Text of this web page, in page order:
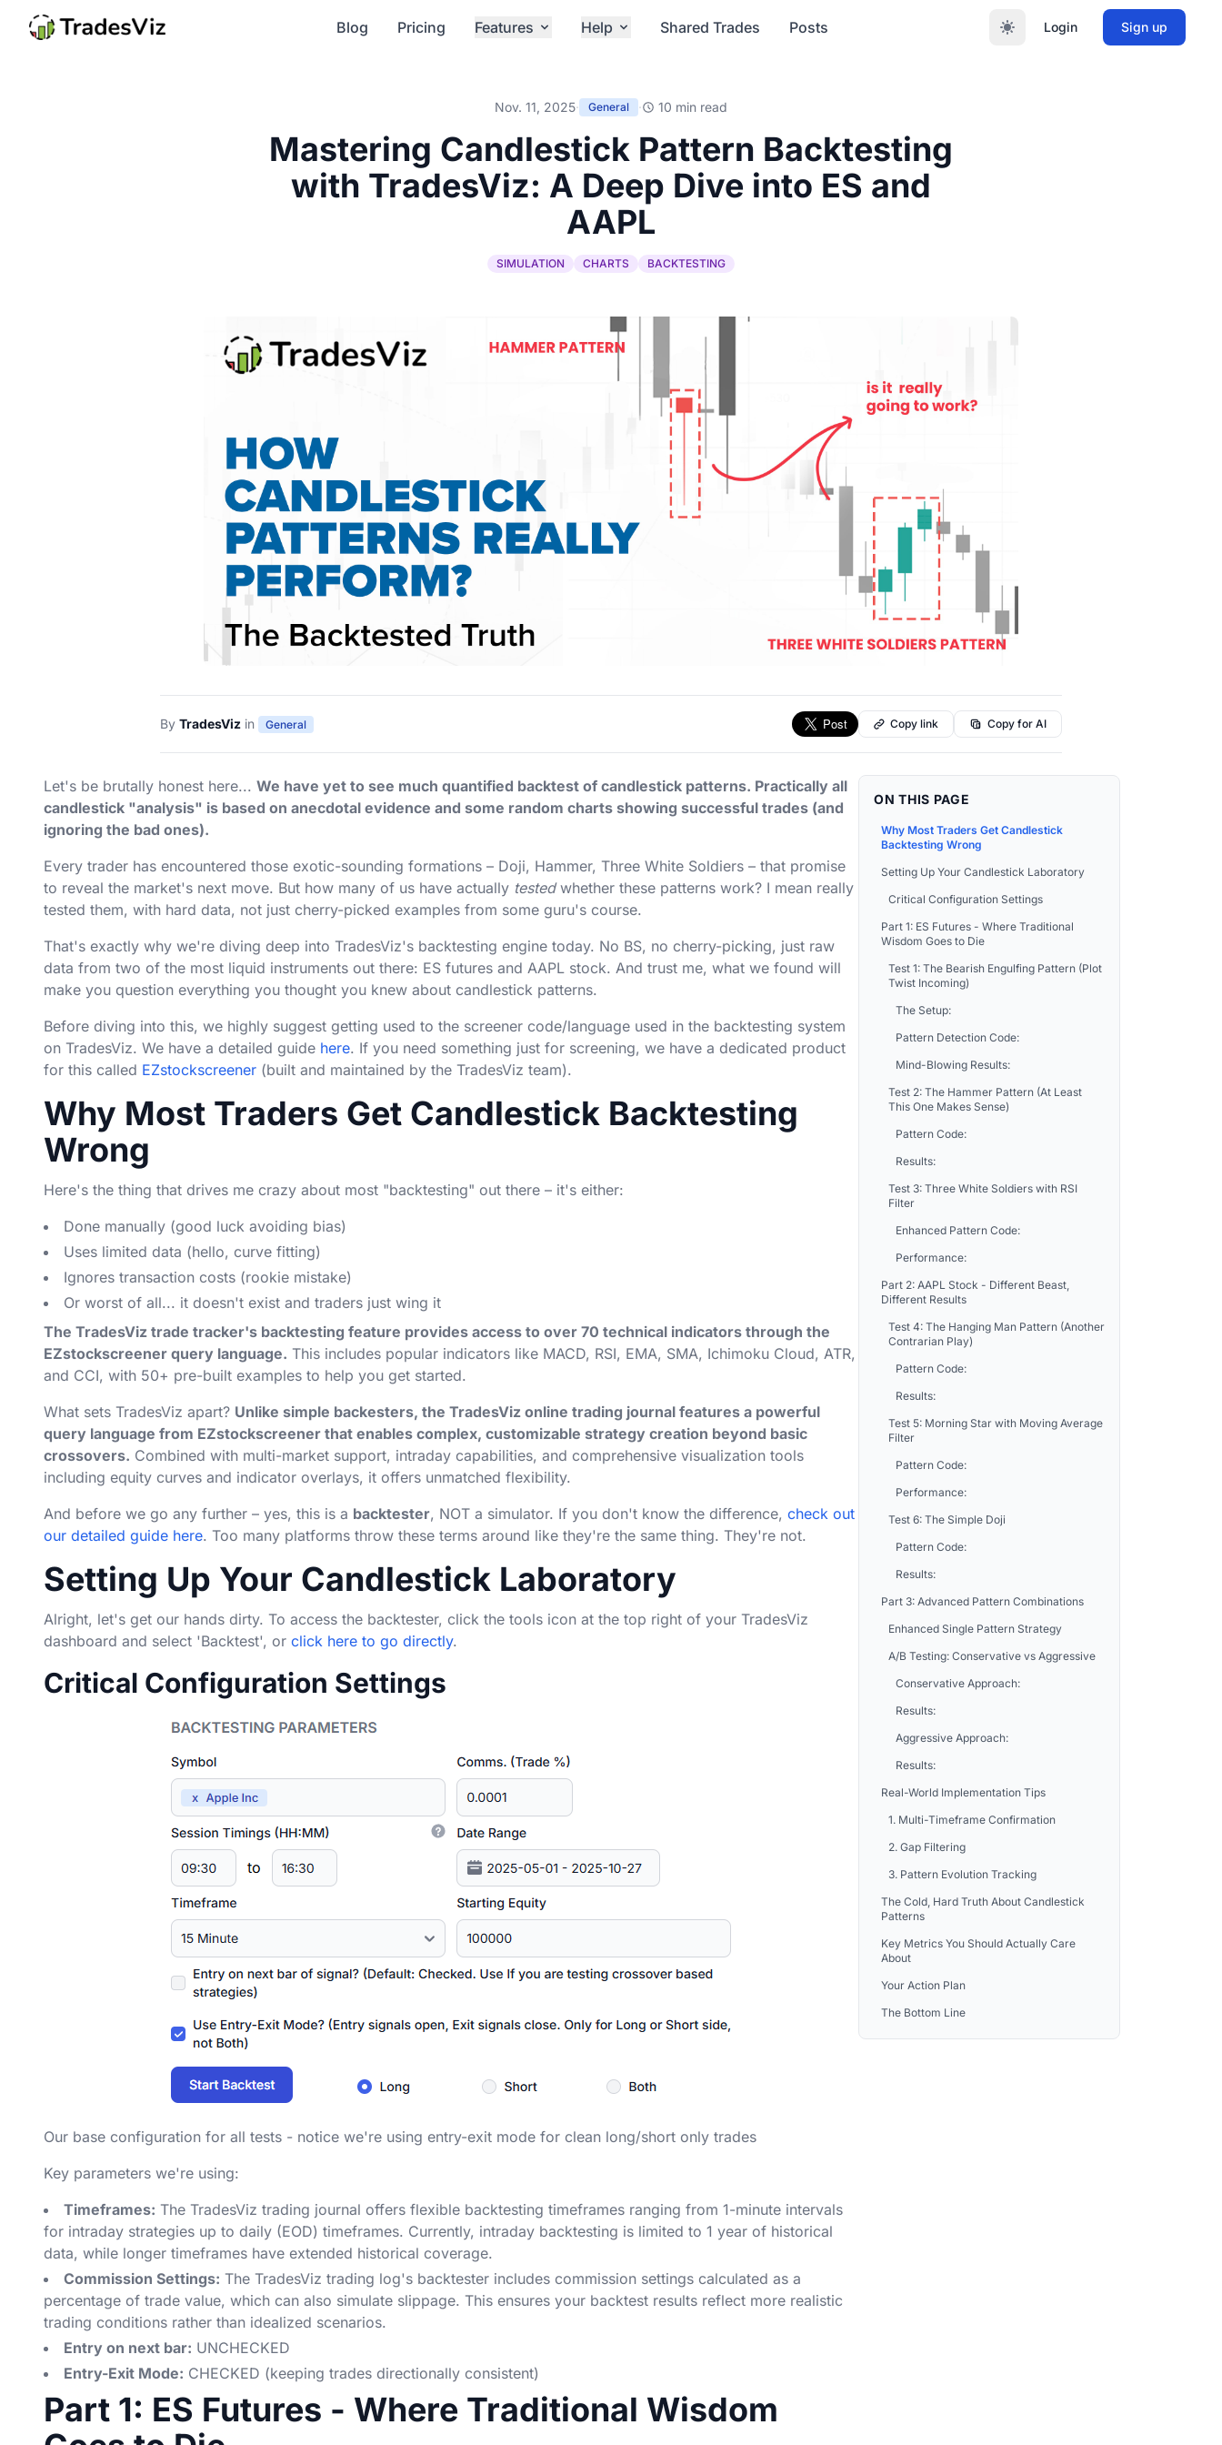
Login Sign up
Blog Pricing Features Help Shared Trades Posts
Nov. 11, 2025· General · 10 min read
Mastering Candlestick Pattern Backtesting
with TradesViz: A Deep Dive into ES and
AAPL
SIMULATION CHARTS BACKTESTING
By TradesViz in General Copy link Copy for AI
Let's be brutally honest here... We have yet to see much quantified backtest of candlestick patterns. Practically all
candlestick "analysis" is based on anecdotal evidence and some random charts showing successful trades (and
ignoring the bad ones).
Every trader has encountered those exotic-sounding formations – Doji, Hammer, Three White Soldiers – that promise
to reveal the market's next move. But how many of us have actually testedwhether these patterns work? I mean really
tested them, with hard data, not just cherry-picked examples from some guru's course.
That's exactly why we're diving deep into TradesViz's backtesting engine today. No BS, no cherry-picking, just raw
data from two of the most liquid instruments out there: ES futures and AAPL stock. And trust me, what we found will
make you question everything you thought you knew about candlestick patterns.
Before diving into this, we highly suggest getting used to the screener code/language used in the backtesting system
on TradesViz. We have a detailed guide here. If you need something just for screening, we have a dedicated product
for this called EZstockscreener (built and maintained by the TradesViz team).
Why Most Traders Get Candlestick Backtesting
Wrong
Here's the thing that drives me crazy about most "backtesting" out there – it's either:
Done manually (good luck avoiding bias)
Uses limited data (hello, curve fitting)
Ignores transaction costs (rookie mistake)
Or worst of all... it doesn't exist and traders just wing it
The TradesViz trade tracker's backtesting feature provides access to over 70 technical indicators through the
EZstockscreener query language. This includes popular indicators like MACD, RSI, EMA, SMA, Ichimoku Cloud, ATR,
and CCI, with 50+ pre-built examples to help you get started.
What sets TradesViz apart? Unlike simple backesters, the TradesViz online trading journal features a powerful
query language from EZstockscreener that enables complex, customizable strategy creation beyond basic
crossovers. Combined with multi-market support, intraday capabilities, and comprehensive visualization tools
including equity curves and indicator overlays, it offers unmatched flexibility.
And before we go any further – yes, this is a backtester, NOT a simulator. If you don't know the difference, check out
our detailed guide here. Too many platforms throw these terms around like they're the same thing. They're not.
Setting Up Your Candlestick Laboratory
Alright, let's get our hands dirty. To access the backtester, click the tools icon at the top right of your TradesViz
dashboard and select 'Backtest', or click here to go directly.
Critical Configuration Settings
Our base configuration for all tests - notice we're using entry-exit mode for clean long/short only trades
Key parameters we're using:
Timeframes: The TradesViz trading journal offers flexible backtesting timeframes ranging from 1-minute intervals
for intraday strategies up to daily (EOD) timeframes. Currently, intraday backtesting is limited to 1 year of historical
data, while longer timeframes have extended historical coverage.
Commission Settings: The TradesViz trading log's backtester includes commission settings calculated as a
percentage of trade value, which can also simulate slippage. This ensures your backtest results reflect more realistic
trading conditions rather than idealized scenarios.
Entry on next bar: UNCHECKED
Entry-Exit Mode: CHECKED (keeping trades directionally consistent)
Part 1: ES Futures - Where Traditional Wisdom
ON THIS PAGE
Why Most Traders Get Candlestick
Backtesting Wrong
Setting Up Your Candlestick Laboratory
Critical Configuration Settings
Part 1: ES Futures - Where Traditional
Wisdom Goes to Die
Test 1: The Bearish Engulfing Pattern (Plot
Twist Incoming)
The Setup:
Pattern Detection Code:
Mind-Blowing Results:
Test 2: The Hammer Pattern (At Least
This One Makes Sense)
Pattern Code:
Results:
Test 3: Three White Soldiers with RSI
Filter
Enhanced Pattern Code:
Performance:
Part 2: AAPL Stock - Different Beast,
Different Results
Test 4: The Hanging Man Pattern (Another
Contrarian Play)
Pattern Code:
Results:
Test 5: Morning Star with Moving Average
Filter
Pattern Code:
Performance:
Test 6: The Simple Doji
Pattern Code:
Results:
Part 3: Advanced Pattern Combinations
Enhanced Single Pattern Strategy
A/B Testing: Conservative vs Aggressive
Conservative Approach:
Results:
Aggressive Approach:
Results:
Real-World Implementation Tips
1. Multi-Timeframe Confirmation
2. Gap Filtering
3. Pattern Evolution Tracking
The Cold, Hard Truth About Candlestick
Patterns
Key Metrics You Should Actually Care
About
Your Action Plan
The Bottom Line